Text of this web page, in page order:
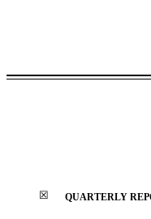
☒ QUARTERLY